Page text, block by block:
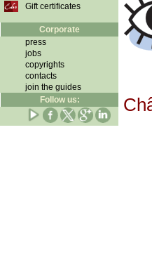
Gift certificates
Corporate
press
jobs
copyrights
contacts
join the guides
Follow us: